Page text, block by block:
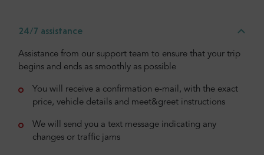
24/7 assistance
Assistance from our support team to ensure that your trip
begins and ends as smoothly as possible
You will receive a confirmation e-mail, with the exact
price, vehicle details and meet&greet instructions
We will send you a text message indicating any
changes or traffic jams